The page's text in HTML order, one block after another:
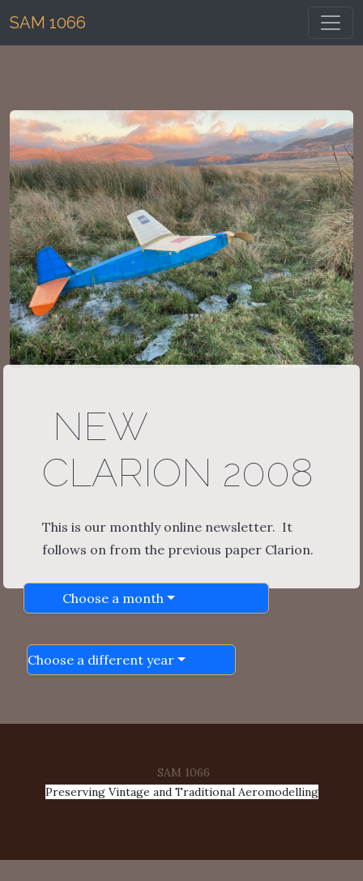
SAM 1066
NEW
CLARION 2008
This is our monthly online newsletter. It
follows on from the previous paper Clarion.
Choose a month
Choose a different year
SAM 1066
Preserving Vintage and Traditional Aeromodelling